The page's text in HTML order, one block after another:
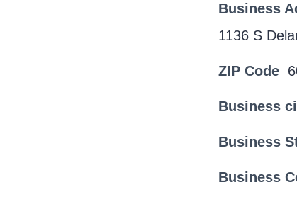
Business
1136 S
ZIP Code
Business
Business
Business